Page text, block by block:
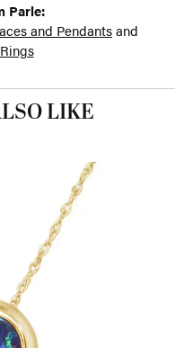
Parle:
and Pendantsand
LIKE